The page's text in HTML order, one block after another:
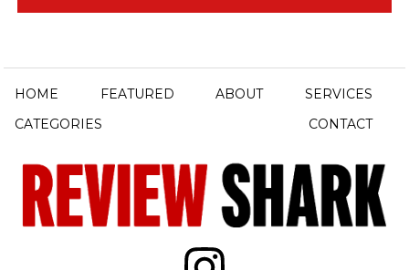
HOME FEATURED ABOUT
SERVICES
CATEGORIES
CONTACT